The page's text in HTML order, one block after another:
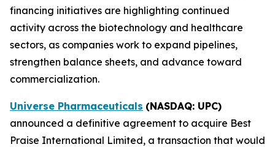
financing initiatives are highlighting continued
activity across the biotechnology and healthcare
sectors, as companies work to expand pipelines,
strengthen balance sheets, and advance toward
commercialization.
Universe Pharmaceuticals (NASDAQ: UPC)
announced a definitive agreement to acquire Best
Praise International Limited, a transaction that would